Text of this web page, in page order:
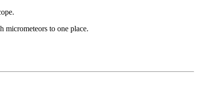
micrometeors to one place.